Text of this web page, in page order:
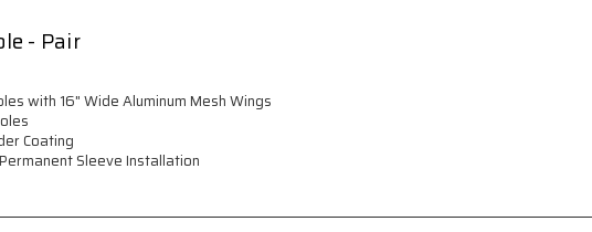
- Pair
with 16" Wide Aluminum Mesh Wings
Coating
Sleeve Installation